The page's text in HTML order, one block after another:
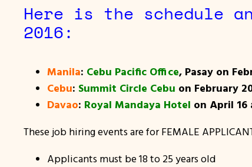
Here is the schedule
2016:
Manila: Cebu Pacific Office, Pasay on
Cebu: Summit Circle Cebu on February
Davao: Royal Mandaya Hotel on April 16
These job hiring events are for FEMALE
Applicants must be 18 to 25 years old